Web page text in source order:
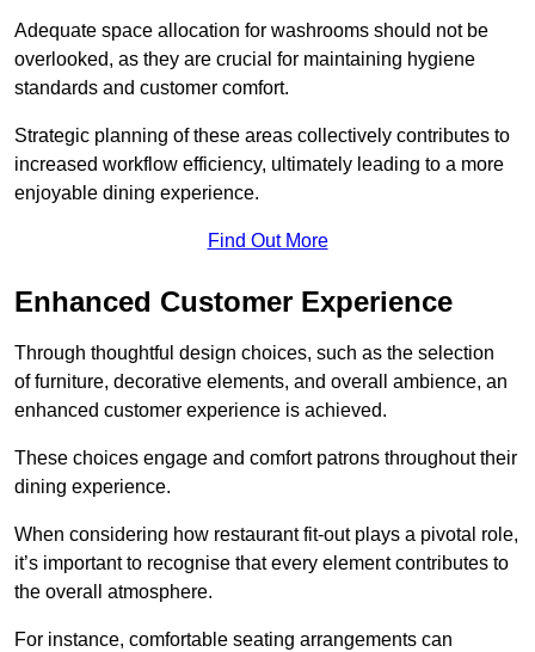
Adequate space allocation for washrooms should not be
overlooked, as they are crucial for maintaining hygiene
standards and customer comfort.
Strategic planning of these areas collectively contributes to
increased workflow efficiency, ultimately leading to a more
enjoyable dining experience.
Find Out More
Enhanced Customer Experience
Through thoughtful design choices, such as the selection
of furniture, decorative elements, and overall ambience, an
enhanced customer experience is achieved.
These choices engage and comfort patrons throughout their
dining experience.
When considering how restaurant fit-out plays a pivotal role,
it’s important to recognise that every element contributes to
the overall atmosphere.
For instance, comfortable seating arrangements can